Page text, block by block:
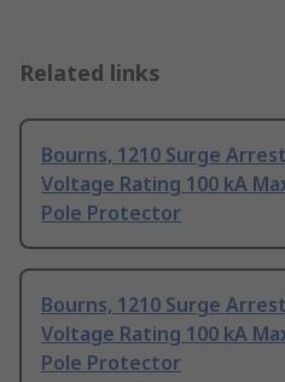
Related links
Bourns, 1210 Surge
Voltage Rating 100 kA
Pole Protector
Bourns, 1210 Surge
Voltage Rating 100 kA
Pole Protector